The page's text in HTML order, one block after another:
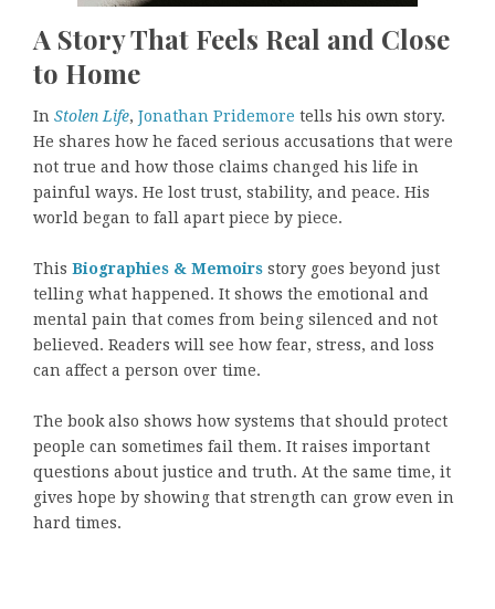
A Story That Feels Real and Close
to Home
In Stolen Life, Jonathan Pridemore tells his own story.
He shares how he faced serious accusations that were
not true and how those claims changed his life in
painful ways. He lost trust, stability, and peace. His
world began to fall apart piece by piece.
This Biographies & Memoirs story goes beyond just
telling what happened. It shows the emotional and
mental pain that comes from being silenced and not
believed. Readers will see how fear, stress, and loss
can affect a person over time.
The book also shows how systems that should protect
people can sometimes fail them. It raises important
questions about justice and truth. At the same time, it
gives hope by showing that strength can grow even in
hard times.